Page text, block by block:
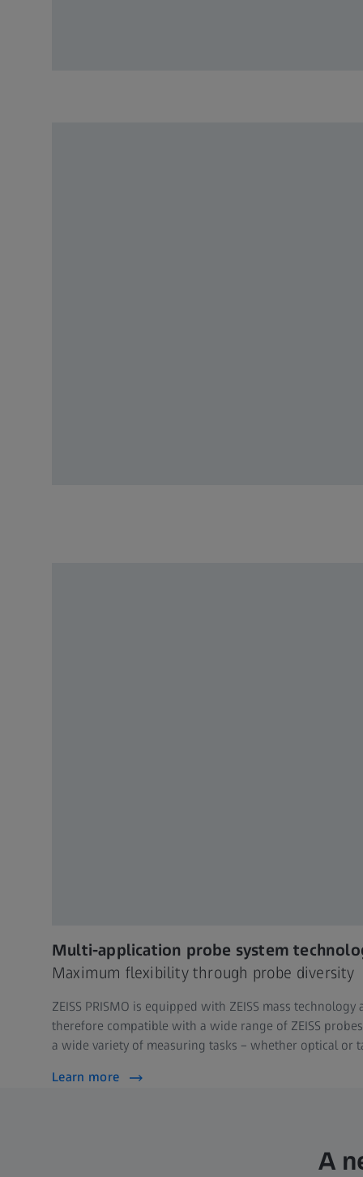
Multi-application probe system
Maximum flexibility through probe diversity
ZEISS PRISMO is equipped with ZEISS mass
therefore compatible with a wide range of ZEISS
a wide variety of measuring tasks – whether optical or
Learn more
A